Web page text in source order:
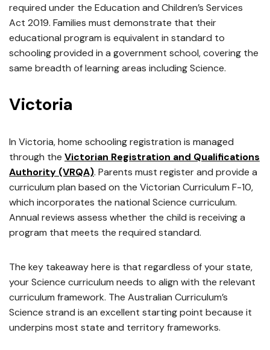
required under the Education and Children’s Services
Act 2019. Families must demonstrate that their
educational program is equivalent in standard to
schooling provided in a government school, covering the
same breadth of learning areas including Science.
Victoria
In Victoria, home schooling registration is managed
through the Victorian Registration and Qualifications
Authority (VRQA). Parents must register and provide a
curriculum plan based on the Victorian Curriculum F-10,
which incorporates the national Science curriculum.
Annual reviews assess whether the child is receiving a
program that meets the required standard.
The key takeaway here is that regardless of your state,
your Science curriculum needs to align with the relevant
curriculum framework. The Australian Curriculum’s
Science strand is an excellent starting point because it
underpins most state and territory frameworks.